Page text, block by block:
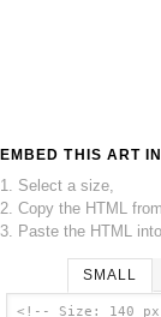
EMBED THIS ART
1. Select a size,
2. Copy the HTML
3. Paste the HTML
SMALL
<!-- Size: 140